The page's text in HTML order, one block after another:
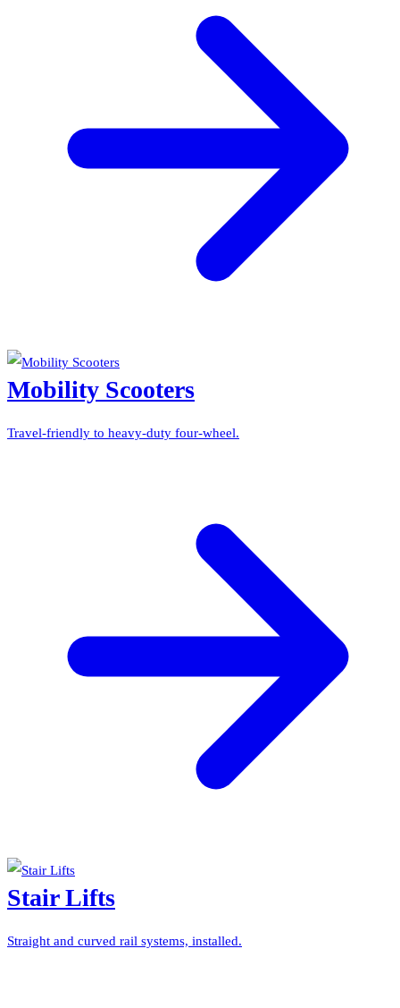
Mobility Scooters
Travel-friendly to heavy-duty four-wheel.
Stair Lifts
Straight and curved rail systems, installed.